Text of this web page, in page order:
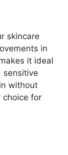
skincare
in
it ideal
sensitive
without
choice for